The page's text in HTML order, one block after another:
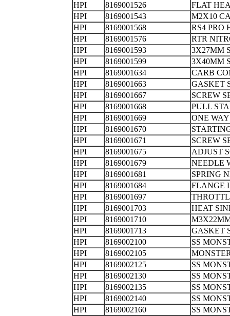
HPI
8169001526
FLAT
HPI
8169001543
M2X10
HPI
8169001568
RS4 PRO
HPI
8169001576
RTR
HPI
8169001593
3X27MM
HPI
8169001599
3X40MM
HPI
8169001634
CARB
HPI
8169001663
HPI
8169001667
HPI
8169001668
PULL
HPI
8169001669
ONE
HPI
8169001670
HPI
8169001671
SCREW
HPI
8169001675
ADJUST
HPI
8169001679
HPI
8169001681
SPRING
HPI
8169001684
HPI
8169001697
HPI
8169001703
HEAT
HPI
8169001710
HPI
8169001713
HPI
8169002100
SS
HPI
8169002105
HPI
8169002125
SS
HPI
8169002130
SS
HPI
8169002135
SS
HPI
8169002140
SS
HPI
8169002160
SS